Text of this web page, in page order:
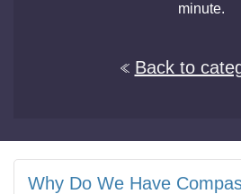
minute.
Back to
Why Do We Have